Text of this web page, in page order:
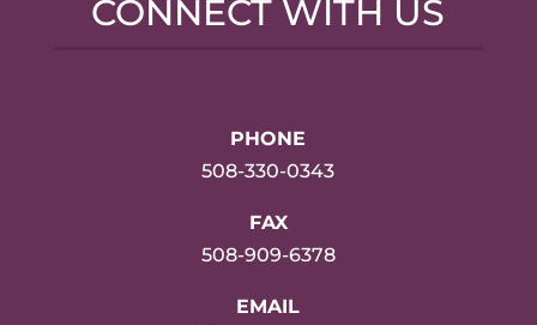
CONNECT WITH US
PHONE
508-330-0343
FAX
508-909-6378
EMAIL